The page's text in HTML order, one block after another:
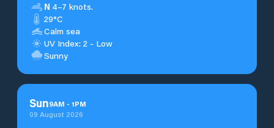
N 4–7 knots.
29°C
Calm sea
UV Index: 2 - Low
Sunny
Sun9AM - 1PM
09 August 2026